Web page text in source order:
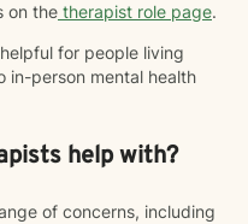
on the therapist role page.
for people living
in-person mental health
help with?
of concerns, including